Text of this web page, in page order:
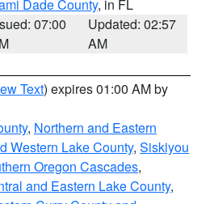
Dade County, in FL
07:00
Updated: 02:57
AM
Text) expires 01:00 AM by
, Northern and Eastern
Western Lake County, Siskiyou
Oregon Cascades,
and Eastern Lake County,